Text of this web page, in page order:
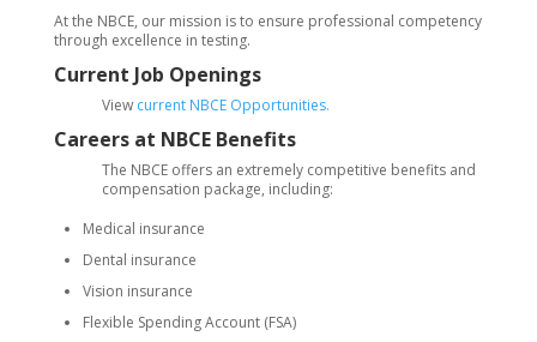
At the NBCE, our mission is to ensure professional competency
through excellence in testing.
Current Job Openings
View current NBCE Opportunities.
Careers at NBCE Benefits
The NBCE offers an extremely competitive benefits and
compensation package, including:
Medical insurance
Dental insurance
Vision insurance
Flexible Spending Account (FSA)